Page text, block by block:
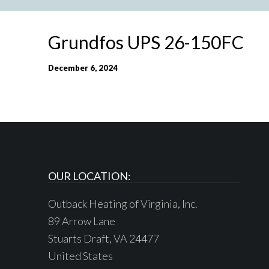
Grundfos UPS 26-150FC
December 6, 2024
OUR LOCATION:
Outback Heating of Virginia, Inc.
89 Arrow Lane
Stuarts Draft, VA 24477
United States